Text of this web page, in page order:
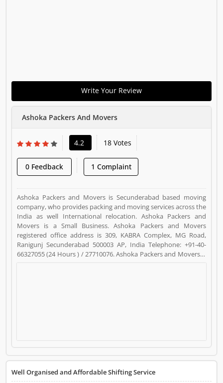
Write Your Review
Ashoka Packers And Movers
4.2 18 Votes
0 Feedback 1 Complaint
Ashoka Packers and Movers is Secunderabad based moving
company, who provides packing and moving services across the
India as well International relocation. Ashoka Packers and
Movers is a Small Business. Ashoka Packers and Movers
registered office address is 309, KABRA Complex, MG Road,
Ranigunj Secunderabad 500003 AP, India Telephone: +91-40-
66327055 (24 Hours ) / 27710076. Ashoka Packers and Movers is
Well Organised and Affordable Shifting Service